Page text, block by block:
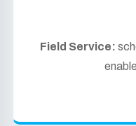
Field Service: